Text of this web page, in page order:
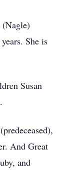
She is
Susan
And Great
and